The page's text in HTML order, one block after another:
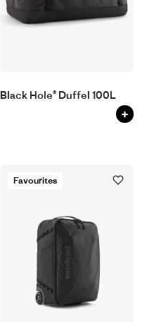
Black Hole® Duffel 100L
+
Favourites